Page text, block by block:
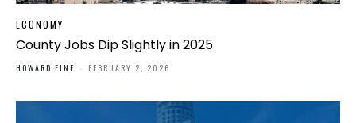
ECONOMY
County Jobs Dip Slightly in 2025
HOWARD FINE - FEBRUARY 2, 2026